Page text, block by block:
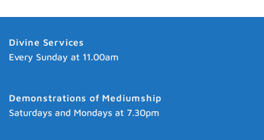
Divine Services
Every Sunday at 11.00am
Demonstrations of Mediumship
Saturdays and Mondays at 7.30pm